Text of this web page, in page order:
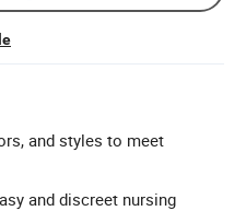
and styles to meet
and discreet nursing